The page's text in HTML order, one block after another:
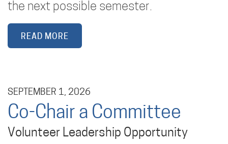
the next possible semester.
READ MORE
SEPTEMBER 1, 2026
Co-Chair a Committee
Volunteer Leadership Opportunity